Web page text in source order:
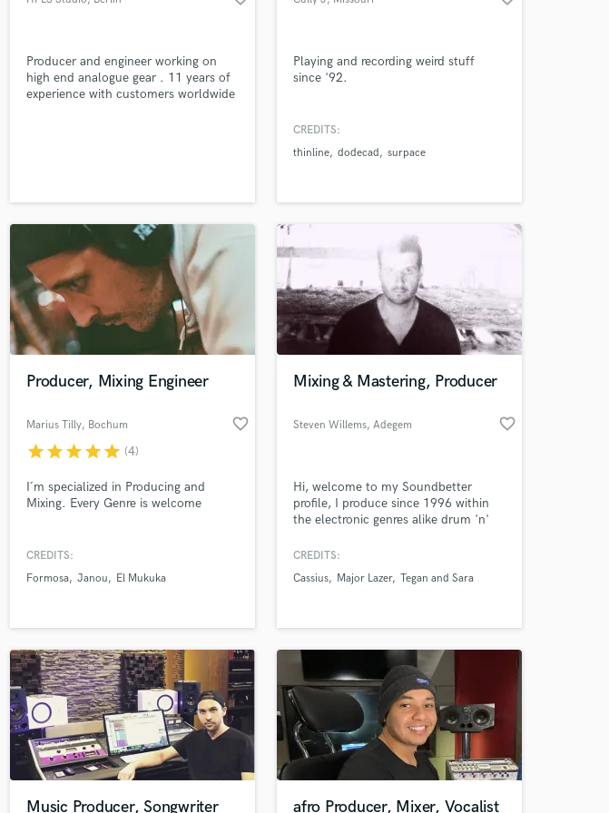
Producer and engineer working on
high end analogue gear . 11 years of
experience with customers worldwide
Playing and recording weird stuff
since '92.
CREDITS:
thinline dodecad surpace
Producer, Mixing Engineer
Marius Tilly, Bochum favorite_border
starstarstarstarstar (4)
I´m specialized in Producing and
Mixing. Every Genre is welcome
CREDITS:
Formosa Janou El Mukuka
Mixing & Mastering, Producer
Steven Willems, Adegem favorite_border
Hi, welcome to my Soundbetter
profile, I produce since 1996 within
the electronic genres alike drum 'n'
Belgian label Lindenhof Records.
CREDITS:
Cassius
Major Lazer Tegan and Sara
Music Producer, Songwriter afro Producer, Mixer, Vocalist